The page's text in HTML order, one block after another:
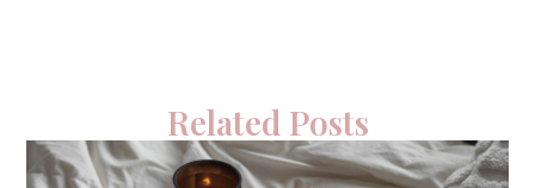
Related Posts